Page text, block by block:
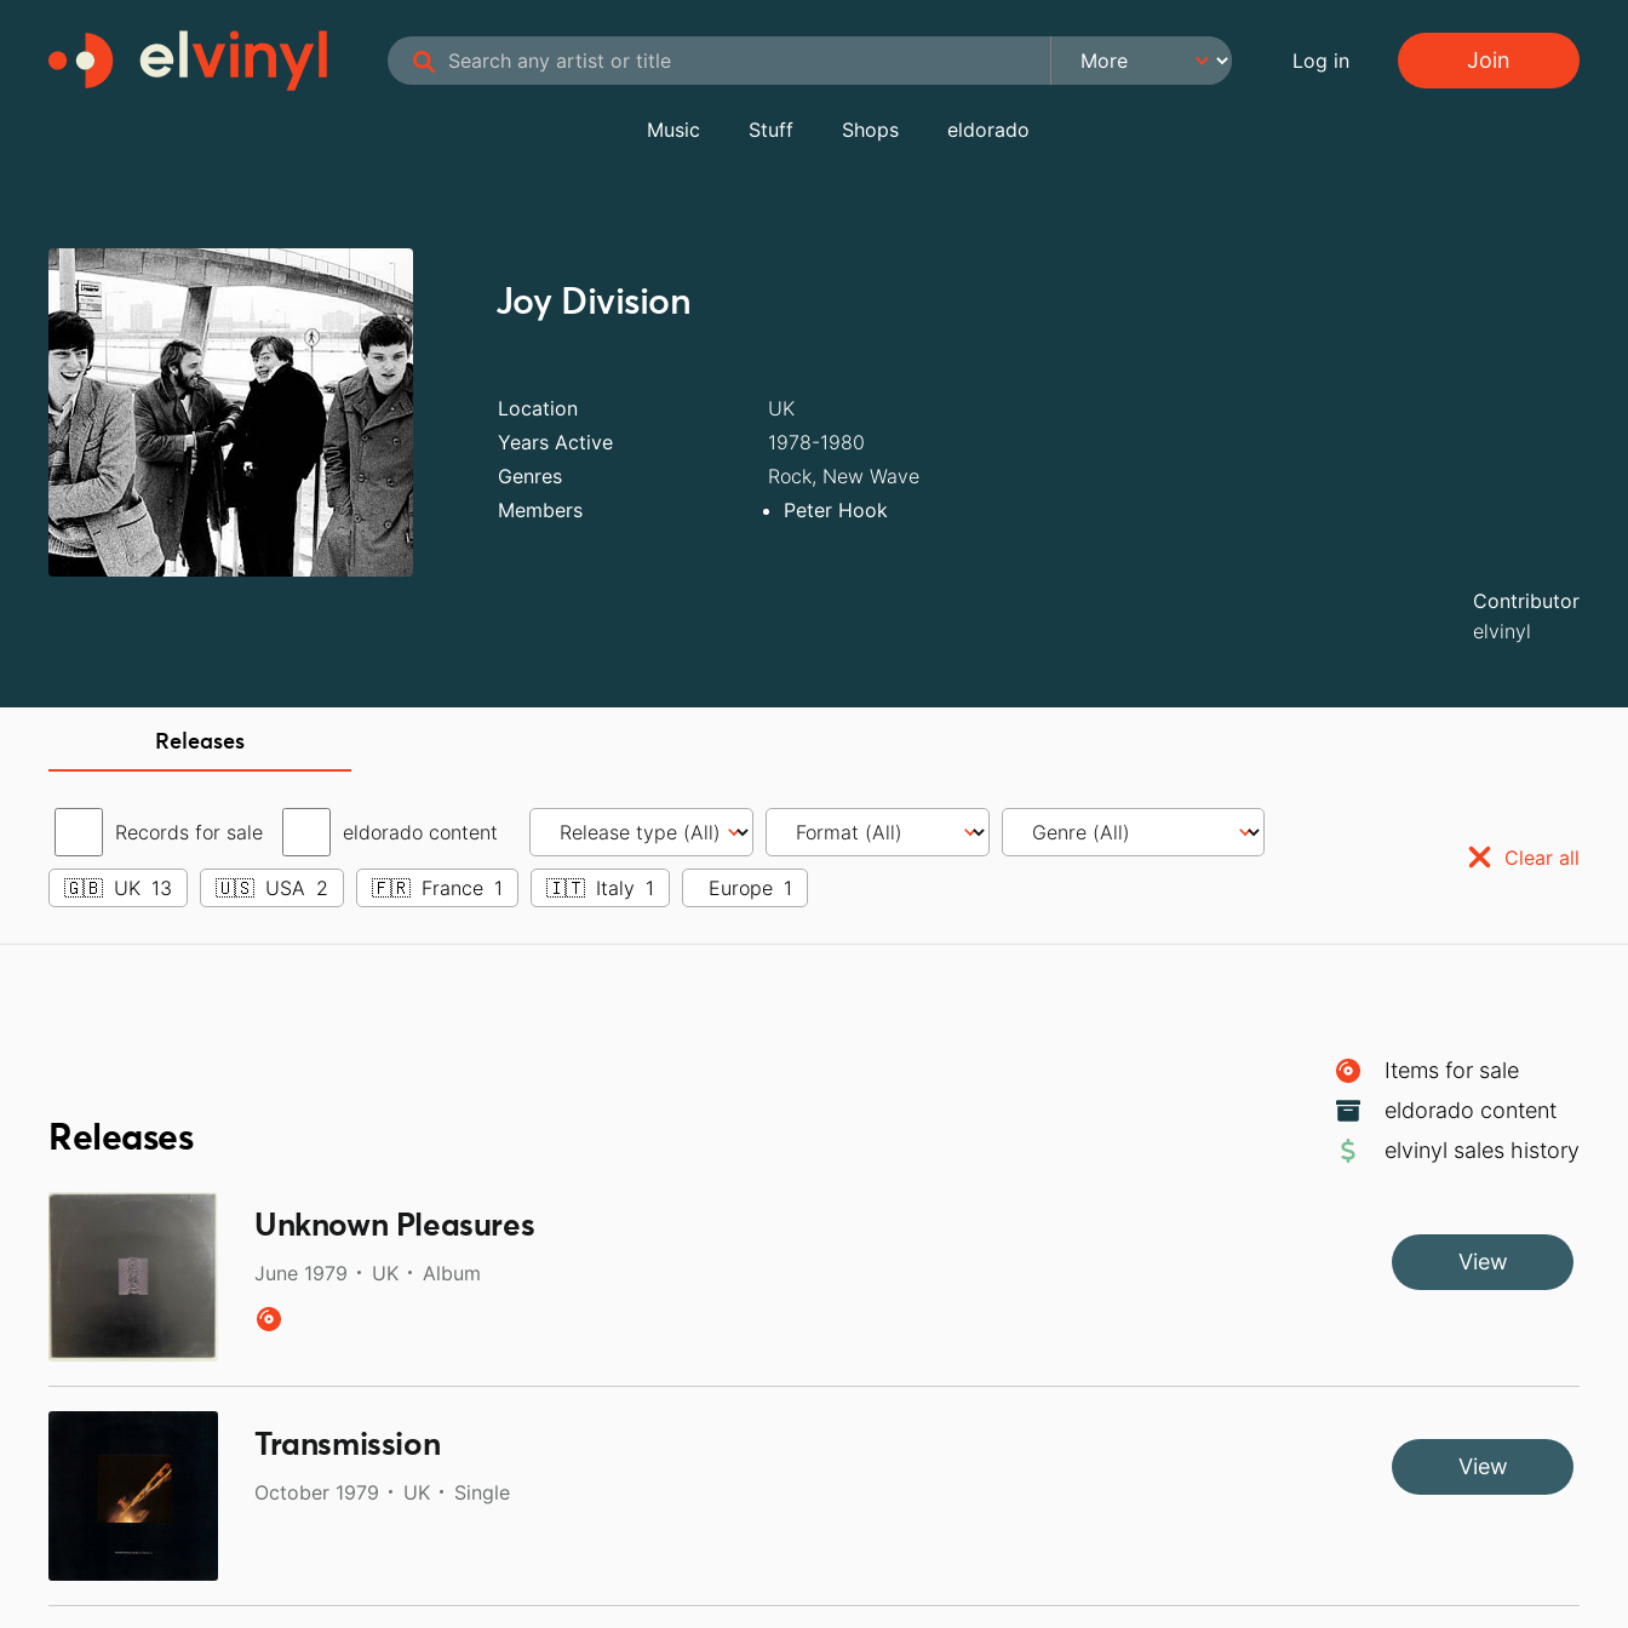
Log in Join
Music Stuff Shops eldorado
Joy Division
Location
UK
Years Active
1978-1980
Genres
Rock, New Wave
Members
Peter Hook
Contributor
elvinyl
Releases
Records for sale eldorado content
🇬🇧 UK 13 🇺🇸 USA 2 🇫🇷 France 1 🇮🇹 Italy 1 Europe 1
Clear all
Releases
Items for sale
eldorado content
elvinyl sales history
Unknown Pleasures
June 1979 UK Album View
Transmission
October 1979 UK Single
View